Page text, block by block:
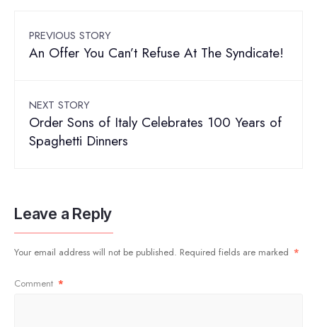
PREVIOUS STORY
An Offer You Can’t Refuse At The Syndicate!
NEXT STORY
Order Sons of Italy Celebrates 100 Years of
Spaghetti Dinners
Leave a Reply
Your email address will not be published. Required fields are marked *
Comment *